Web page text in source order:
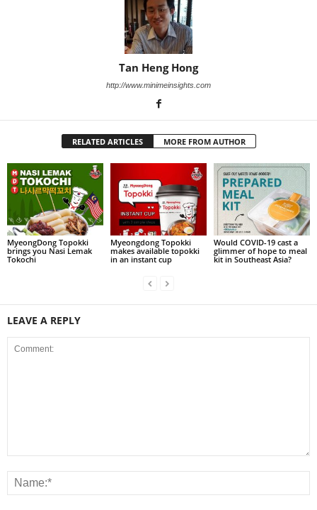
Tan Heng Hong
http://www.minimeinsights.com
RELATED ARTICLES MORE FROM AUTHOR
MyeongDong Topokki
brings you Nasi Lemak
Tokochi
Myeongdong Topokki
makes available topokki
in an instant cup
Would COVID-19 cast a
glimmer of hope to meal
kit in Southeast Asia?
LEAVE A REPLY